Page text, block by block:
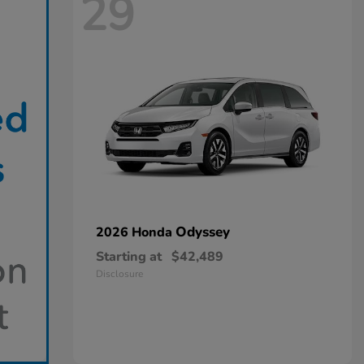
29
2026 Honda Odyssey
Starting at $42,489
Disclosure